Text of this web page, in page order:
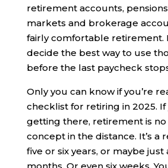
retirement accounts,
markets and brokerage
fairly comfortable retirement.
decide the best way to use
before the last paycheck
Only you can know if you’re
checklist for retiring in 2025. If
getting there, retirement is
concept in the distance. It’s a
five or six years, or maybe just